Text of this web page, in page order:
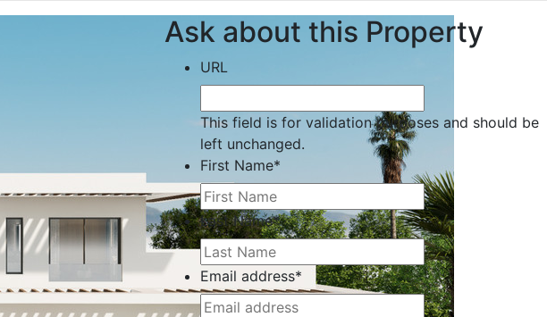
Ask about this Property
URL
This field is for validation purposes and should be
left unchanged.
First Name*
Last Name*
Email address*